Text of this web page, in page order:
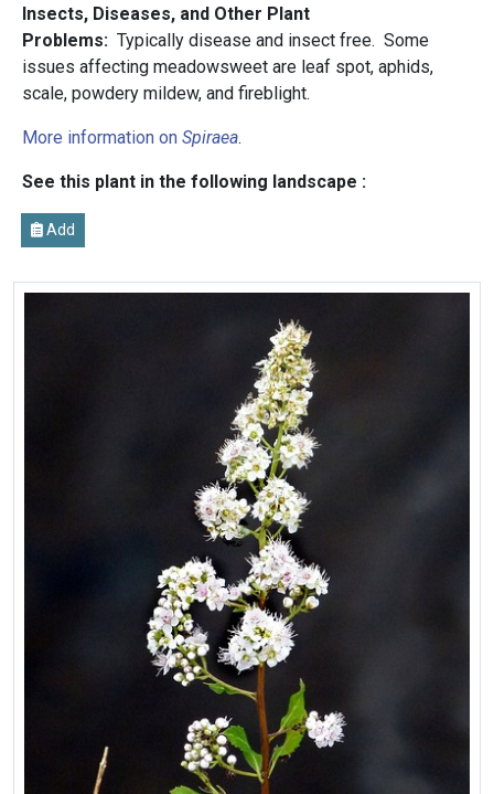
Insects, Diseases, and Other Plant
Problems: Typically disease and insect free. Some
issues affecting meadowsweet are leaf spot, aphids,
scale, powdery mildew, and fireblight.
More information on Spiraea.
See this plant in the following landscape :
Add